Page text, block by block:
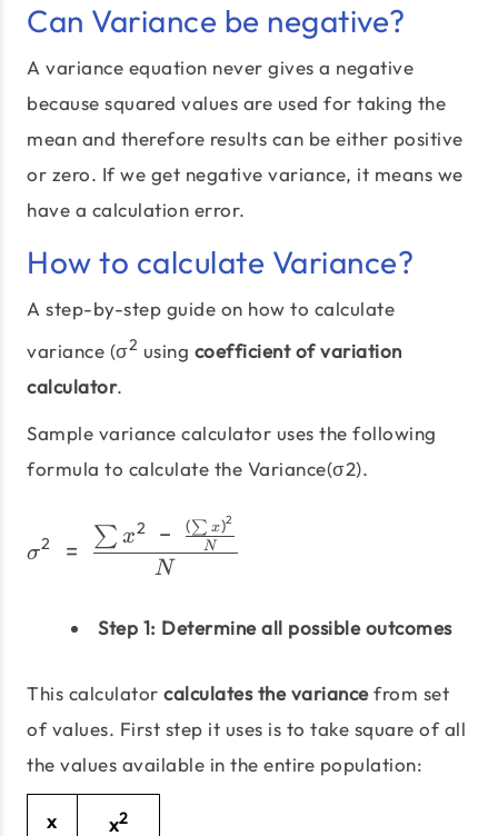
Can Variance be negative?
A variance equation never gives a negative
because squared values are used for taking the
mean and therefore results can be either positive
or zero. If we get negative variance, it means we
have a calculation error.
How to calculate Variance?
A step-by-step guide on how to calculate
variance (σ2 using coefficient of variation
calculator.
Sample variance calculator uses the following
formula to calculate the Variance(σ2).
σ2 =
N
∑ x2 − N
(∑ x)2
Step 1: Determine all possible outcomes
This calculator calculates the variancefrom set
of values. First step it uses is to take square of all
the values available in the entire population:
x x2